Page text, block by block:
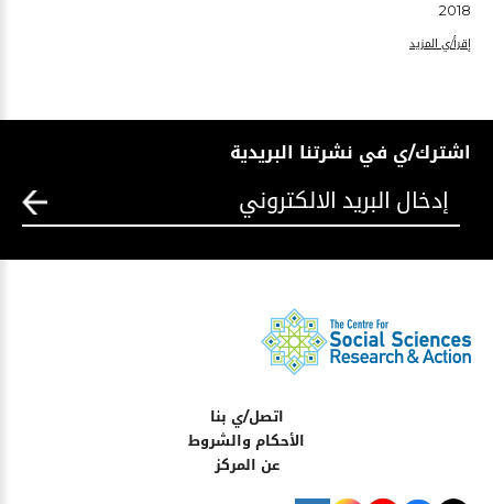
2018
إقرأ/ي المزيد
اشترك/ي في نشرتنا البريدية
اتصل/ي بنا
الأحكام والشروط
عن المركز